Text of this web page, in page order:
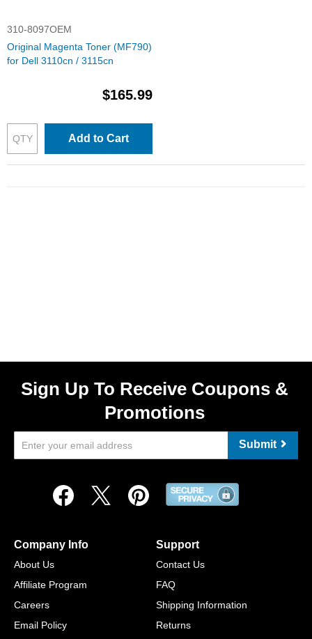
310-8097OEM
Original Magenta Toner (MF790)
for Dell 3110cn / 3115cn
$165.99
Add to Cart
Sign Up To Receive Coupons &
Promotions
Submit
Company Info
About Us
Affiliate Program
Careers
Email Policy
Support
Contact Us
FAQ
Shipping Information
Returns